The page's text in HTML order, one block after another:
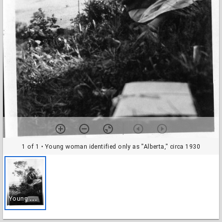
1 of 1 • Young woman identified only as "Alberta," circa 1930
Y
oung woman identified only as "Alberta," circa 1930